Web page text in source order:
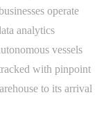
operate
analytics
vessels
with pinpoint
to its arrival